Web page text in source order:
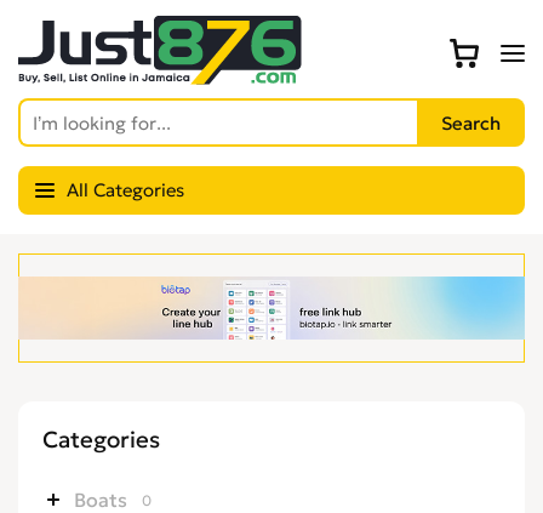
All Categories
Categories
Boats 0